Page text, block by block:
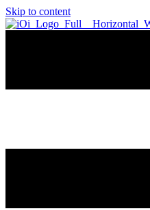
Skip to content